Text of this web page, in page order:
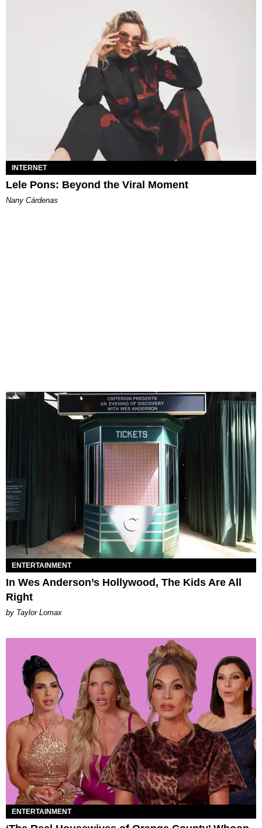
INTERNET
Lele Pons: Beyond the Viral Moment
Nany Cárdenas
ENTERTAINMENT
In Wes Anderson’s Hollywood, The Kids Are All
Right
by Taylor Lomax
ENTERTAINMENT